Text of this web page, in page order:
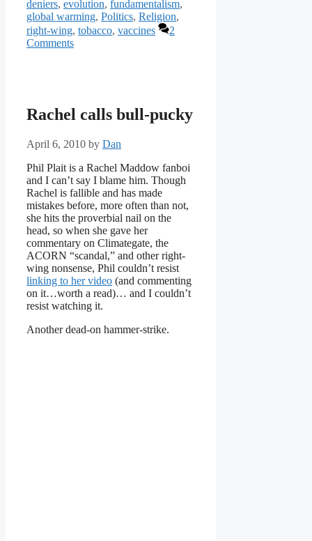
deniers, evolution, fundamentalism,
global warming, Politics, Religion,
right-wing, tobacco, vaccines
2
Comments
Rachel calls bull-pucky
April 6, 2010 by Dan
Phil Plait is a Rachel Maddow fanboi
and I can’t say I blame him. Though
Rachel is fallible and has made
mistakes before, more often than not,
she hits the proverbial nail on the
head, so when she gave her
commentary on Climategate, the
ACORN “scandal,” and other right-
wing nonsense, Phil couldn’t resist
linking to her video (and commenting
on it…worth a read)… and I couldn’t
resist watching it.
Another dead-on hammer-strike.